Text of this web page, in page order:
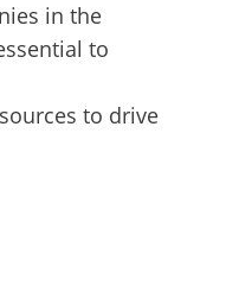
in the
to
to drive